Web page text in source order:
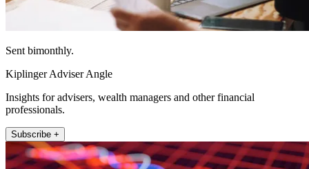
Sent bimonthly.
Kiplinger Adviser Angle
Insights for advisers, wealth managers and other financial
professionals.
Subscribe +